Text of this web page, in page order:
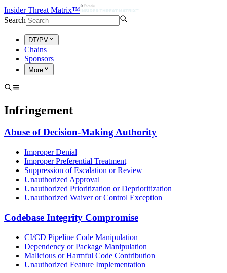
Insider Threat Matrix™
Search
DT/PV
Chains
Sponsors
More
Infringement
Abuse of Decision-Making Authority
Improper Denial
Improper Preferential Treatment
Suppression of Escalation or Review
Unauthorized Approval
Unauthorized Prioritization or Deprioritization
Unauthorized Waiver or Control Exception
Codebase Integrity Compromise
CI/CD Pipeline Code Manipulation
Dependency or Package Manipulation
Malicious or Harmful Code Contribution
Unauthorized Feature Implementation